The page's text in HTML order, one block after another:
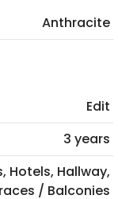
Anthracite
Edit
3 years
Hotels, Hallway,
/ Balconies